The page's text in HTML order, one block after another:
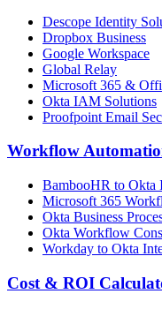
Descope Identity
Dropbox Business
Google Workspace
Global Relay
Microsoft 365 &
Okta IAM Solutions
Proofpoint Email
Workflow
BambooHR to Okta
Microsoft 365
Okta Business
Okta Workflow
Workday to Okta
Cost & ROI